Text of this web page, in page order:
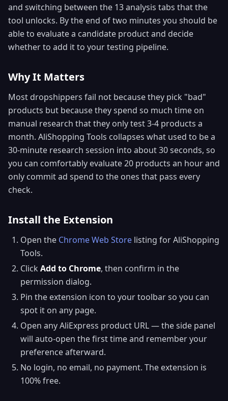
and switching between the 13 analysis tabs that the
tool unlocks. By the end of two minutes you should be
able to evaluate a candidate product and decide
whether to add it to your testing pipeline.
Why It Matters
Most dropshippers fail not because they pick "bad"
products but because they spend so much time on
manual research that they only test 3-4 products a
month. AliShopping Tools collapses what used to be a
30-minute research session into about 30 seconds, so
you can comfortably evaluate 20 products an hour and
only commit ad spend to the ones that pass every
check.
Install the Extension
Open the Chrome Web Store listing for AliShopping
Tools.
Click Add to Chrome, then confirm in the
permission dialog.
Pin the extension icon to your toolbar so you can
spot it on any page.
Open any AliExpress product URL — the side panel
will auto-open the first time and remember your
preference afterward.
No login, no email, no payment. The extension is
100% free.